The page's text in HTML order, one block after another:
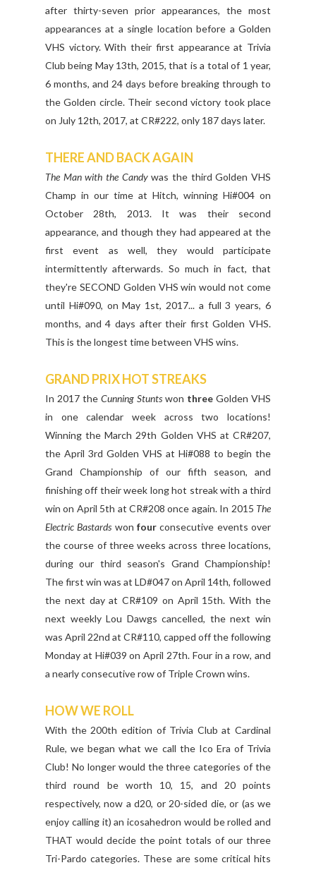
after thirty-seven prior appearances, the most
appearances at a single location before a Golden
VHS victory. With their first appearance at Trivia
Club being May 13th, 2015, that is a total of 1 year,
6 months, and 24 days before breaking through to
the Golden circle. Their second victory took place
on July 12th, 2017, at CR#222, only 187 days later.
THERE AND BACK AGAIN
The Man with the Candywas the third Golden VHS
Champ in our time at Hitch, winning Hi#004 on
October 28th, 2013. It was their second
appearance, and though they had appeared at the
first event as well, they would participate
intermittently afterwards. So much in fact, that
they're SECOND Golden VHS win would not come
until Hi#090, on May 1st, 2017... a full 3 years, 6
months, and 4 days after their first Golden VHS.
This is the longest time between VHS wins.
GRAND PRIX HOT STREAKS
In 2017 the Cunning Stunts won three Golden VHS
in one calendar week across two locations!
Winning the March 29th Golden VHS at CR#207,
the April 3rd Golden VHS at Hi#088 to begin the
Grand Championship of our fifth season, and
finishing off their week long hot streak with a third
win on April 5th at CR#208 once again. In 2015 The
Electric Bastards wonfour consecutive events over
the course of three weeks across three locations,
during our third season's Grand Championship!
The first win was at LD#047 on April 14th, followed
the next day at CR#109 on April 15th. With the
next weekly Lou Dawgs cancelled, the next win
was April 22nd at CR#110, capped off the following
Monday at Hi#039 on April 27th. Four in a row, and
a nearly consecutive row of Triple Crown wins.
HOW WE ROLL
With the 200th edition of Trivia Club at Cardinal
Rule, we began what we call the Ico Era of Trivia
Club! No longer would the three categories of the
third round be worth 10, 15, and 20 points
respectively, now a d20, or 20-sided die, or (as we
enjoy calling it) an icosahedron would be rolled and
THAT would decide the point totals of our three
Tri-Pardo categories. These are some critical hits